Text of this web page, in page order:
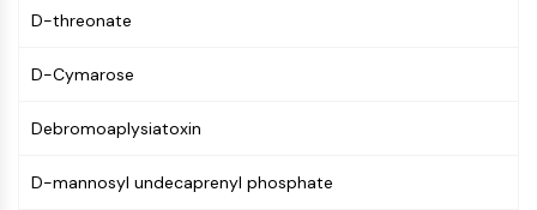
Ribosomal S6 Kinase (RSK)
MAP4K
Raf
ERK
D-threonate
D-Cymarose
Debromoaplysiatoxin
D-mannosyl undecaprenyl phosphate